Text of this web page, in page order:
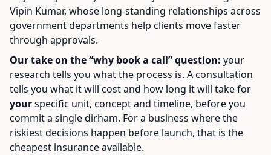
Vipin Kumar, whose long-standing relationships across
government departments help clients move faster
through approvals.
Our take on the “why book a call” question: your
research tells you what the process is. A consultation
tells you what it will cost and how long it will take for
yourspecific unit, concept and timeline, before you
commit a single dirham. For a business where the
riskiest decisions happen before launch, that is the
cheapest insurance available.